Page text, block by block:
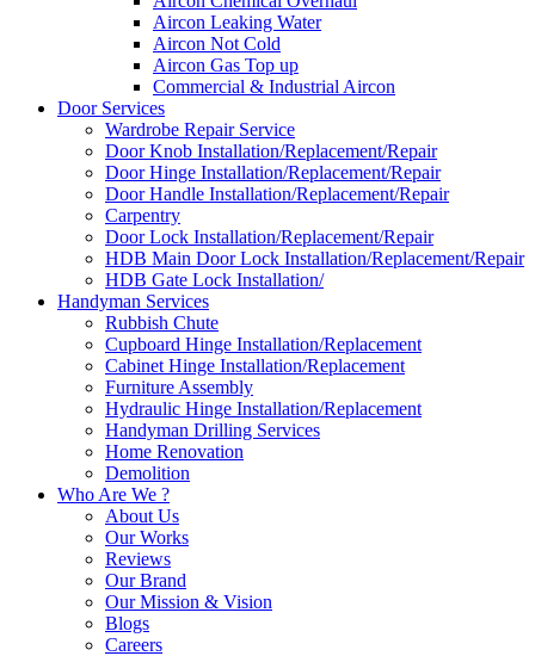
Aircon Leaking Water
Aircon Not Cold
Aircon Gas Top up
Commercial & Industrial Aircon
Door Services
Wardrobe Repair Service
Door Knob Installation/Replacement/Repair
Door Hinge Installation/Replacement/Repair
Door Handle Installation/Replacement/Repair
Carpentry
Door Lock Installation/Replacement/Repair
HDB Main Door Lock Installation/Replacement/Repair
HDB Gate Lock Installation/
Handyman Services
Rubbish Chute
Cupboard Hinge Installation/Replacement
Cabinet Hinge Installation/Replacement
Furniture Assembly
Hydraulic Hinge Installation/Replacement
Handyman Drilling Services
Home Renovation
Demolition
Who Are We ?
About Us
Our Works
Reviews
Our Brand
Our Mission & Vision
Blogs
Careers